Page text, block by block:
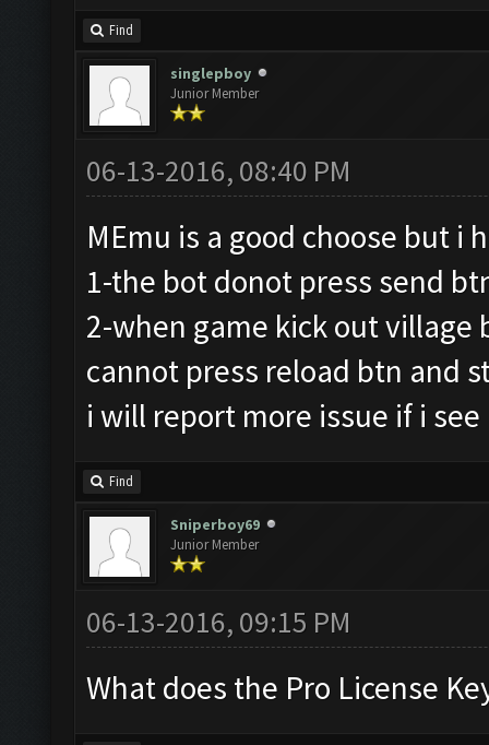
Find
singlepboy
Junior Member
06-13-2016, 08:40 PM
MEmu is a good choose but i
1-the bot donot press send
2-when game kick out
cannot press reload btn and
i will report more issue if i see
Find
Sniperboy69
Junior Member
06-13-2016, 09:15 PM
What does the Pro License